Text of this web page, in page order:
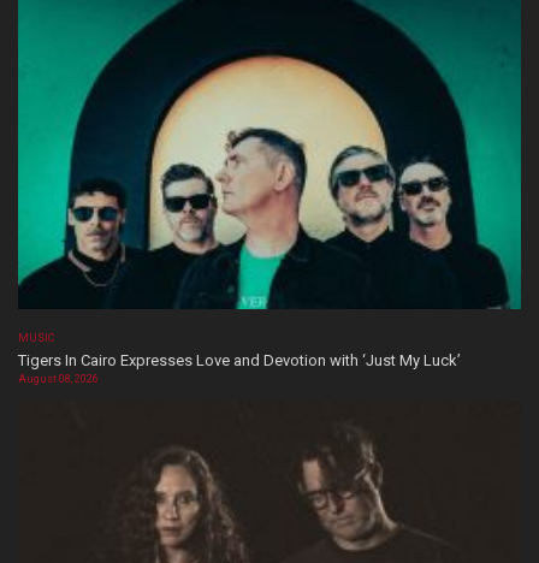
MUSIC
Tigers In Cairo Expresses Love and Devotion with ‘Just My Luck’
August 08, 2026